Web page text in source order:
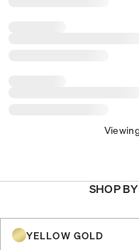
SHOP
YELLOW GOLD